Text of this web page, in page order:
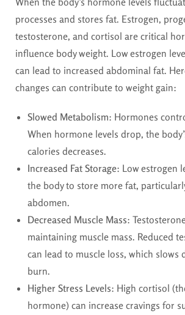
processes and stores fat. Estrogen,
testosterone, and cortisol are critical
influence body weight. Low estrogen
can lead to increased abdominal fat.
changes can contribute to weight gain:
Slowed Metabolism: Hormones
When hormone levels drop, the
calories decreases.
Increased Fat Storage: Low estrogen
the body to store more fat,
abdomen.
Decreased Muscle Mass:
maintaining muscle mass. Reduced
can lead to muscle loss, which slows
burn.
Higher Stress Levels: High cortisol
hormone) can increase cravings for